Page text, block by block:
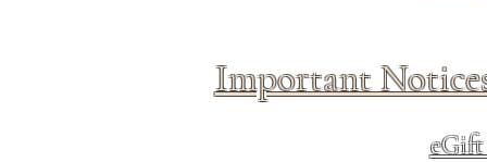
Important